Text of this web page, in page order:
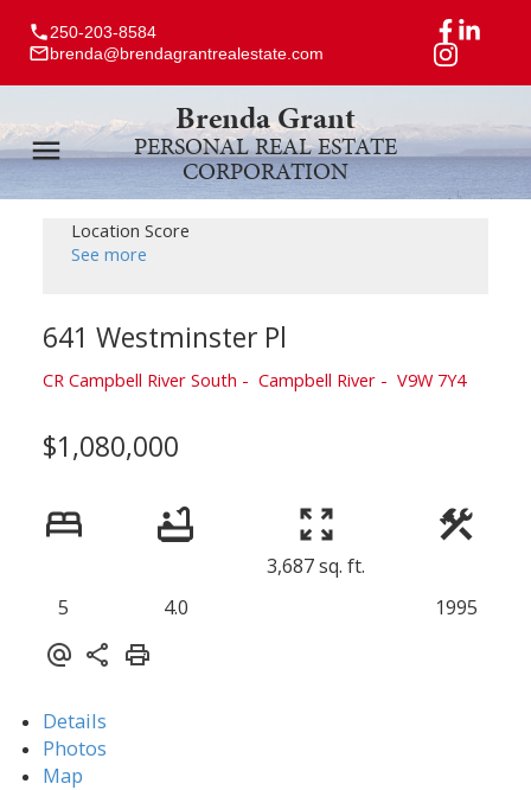
250-203-8584
brenda@brendagrantrealestate.com
Brenda Grant
PERSONAL REAL ESTATE
CORPORATION
Location Score
See more
641 Westminster Pl
CR Campbell River South Campbell River V9W 7Y4
$1,080,000
5 4.0
3,687 sq. ft.
1995
Details
Photos
Map